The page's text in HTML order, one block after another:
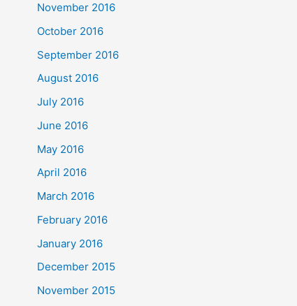
November 2016
October 2016
September 2016
August 2016
July 2016
June 2016
May 2016
April 2016
March 2016
February 2016
January 2016
December 2015
November 2015